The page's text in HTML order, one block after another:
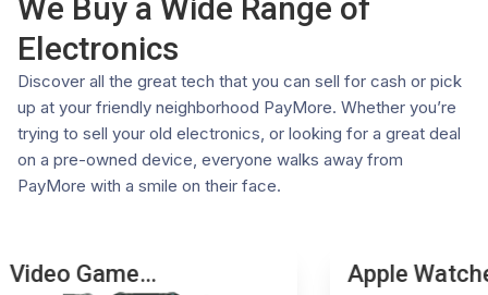
Competitive Offers: Our systems check real-time
market values to ensure fair pricing
Eco-Friendly: Keep electronics out of landfills by
giving them a second life
Choose PayMore for a trusted and rewarding trade-in
experience. Visit a store near you today.
photo ID.
These requirements ensure the integrity of our
regulations. If you have any questions or need further
assistance, please don't hesitate to contact your local
store.
We Buy a Wide Range of
Electronics
Discover all the great tech that you can sell for cash or pick
up at your friendly neighborhood PayMore. Whether you’re
trying to sell your old electronics, or looking for a great deal
on a pre-owned device, everyone walks away from
PayMore with a smile on their face.
Video Game
Apple